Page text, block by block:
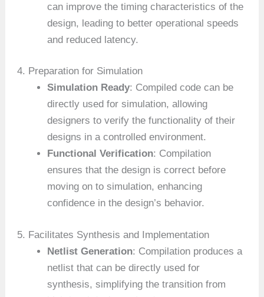
can improve the timing characteristics of the
design, leading to better operational speeds
and reduced latency.
4. Preparation for Simulation
Simulation Ready: Compiled code can be
directly used for simulation, allowing
designers to verify the functionality of their
designs in a controlled environment.
Functional Verification: Compilation
ensures that the design is correct before
moving on to simulation, enhancing
confidence in the design’s behavior.
5. Facilitates Synthesis and Implementation
Netlist Generation: Compilation produces a
netlist that can be directly used for
synthesis, simplifying the transition from